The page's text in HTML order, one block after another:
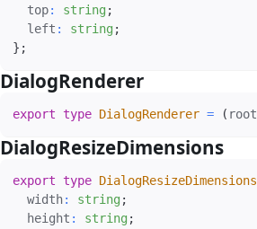
  top
: string ;
  left
: string ;
} ;
DialogRenderer
export type DialogRenderer = ( root
DialogResizeDimensions
export type DialogResizeDimensions
  width
: string ;
  height
: string ;